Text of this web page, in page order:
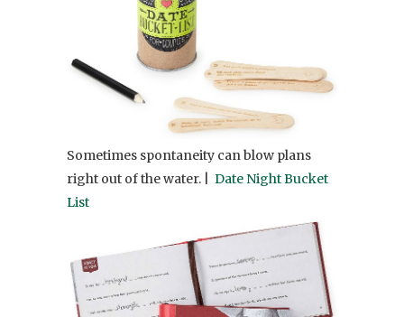
Sometimes spontaneity can blow plans
right out of the water. | Date Night Bucket
List